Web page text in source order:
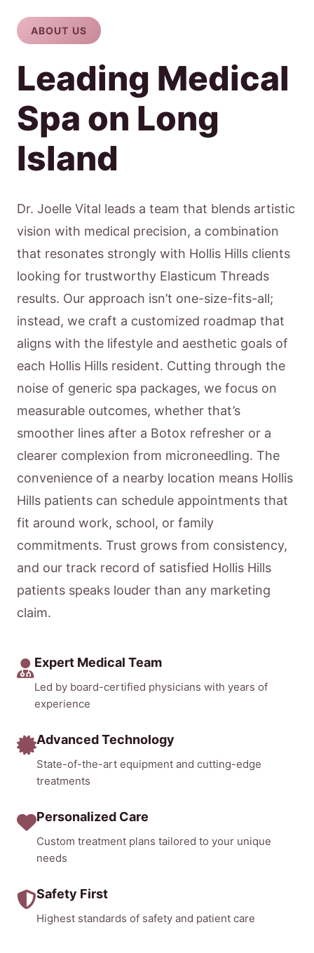
ABOUT US
Leading Medical
Spa on Long
Island
Dr. Joelle Vital leads a team that blends artistic
vision with medical precision, a combination
that resonates strongly with Hollis Hills clients
looking for trustworthy Elasticum Threads
results. Our approach isn’t one-size-fits-all;
instead, we craft a customized roadmap that
aligns with the lifestyle and aesthetic goals of
each Hollis Hills resident. Cutting through the
noise of generic spa packages, we focus on
measurable outcomes, whether that’s
smoother lines after a Botox refresher or a
clearer complexion from microneedling. The
convenience of a nearby location means Hollis
Hills patients can schedule appointments that
fit around work, school, or family
commitments. Trust grows from consistency,
and our track record of satisfied Hollis Hills
patients speaks louder than any marketing
claim.
Expert Medical Team
Led by board-certified physicians with years of
experience
Advanced Technology
State-of-the-art equipment and cutting-edge
treatments
Personalized Care
Custom treatment plans tailored to your unique
needs
Safety First
Highest standards of safety and patient care